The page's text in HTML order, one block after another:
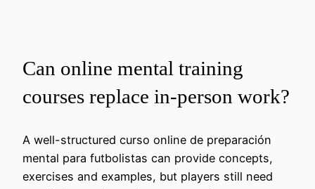
Can online mental training
courses replace in-person work?
A well-structured curso online de preparación
mental para futbolistas can provide concepts,
exercises and examples, but players still need